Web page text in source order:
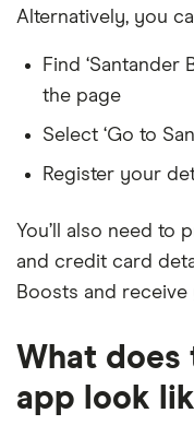
Alternatively, you
Find ‘Santander
the page
Select ‘Go to
Register your
You’ll also need to
and credit card
Boosts and receive
What does
app look